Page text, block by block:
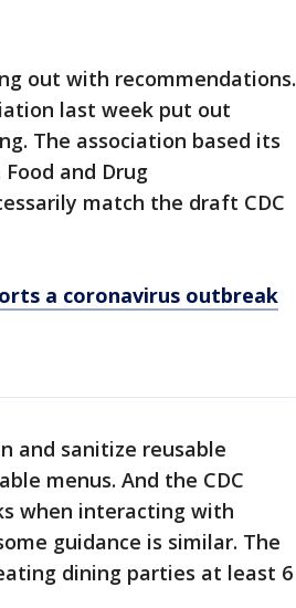
out with recommendations.
last week put out
The association based its
and Drug
match the draft CDC
a coronavirus outbreak
and sanitize reusable
menus. And the CDC
when interacting with
guidance is similar. The
dining parties at least 6